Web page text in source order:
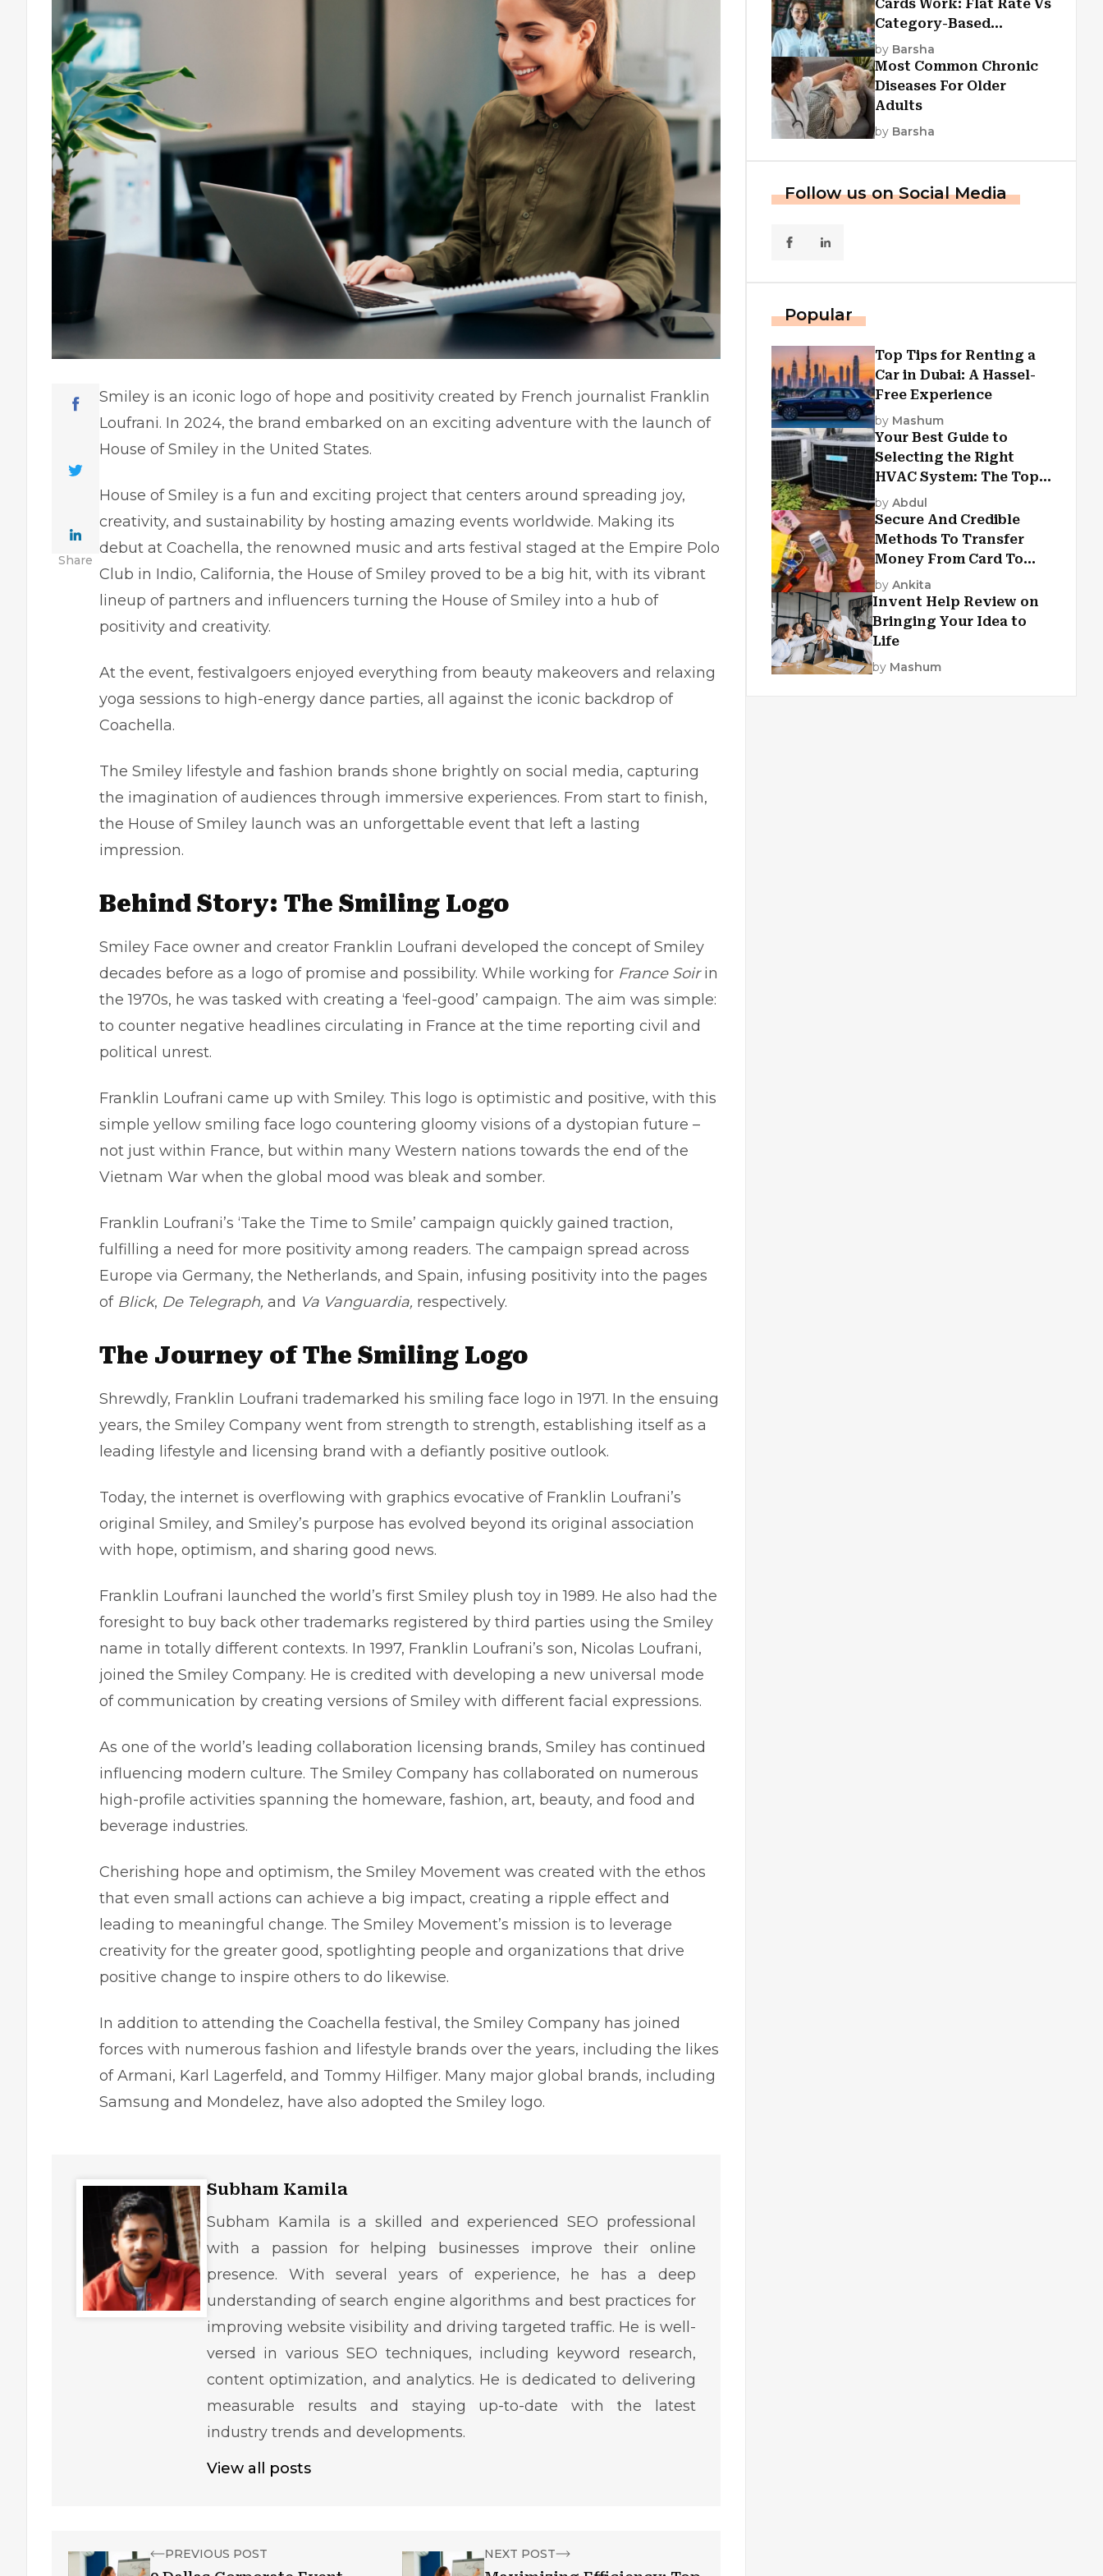
Share
Smiley is an iconic logo of hope and positivity created by French journalist Franklin
Loufrani. In 2024, the brand embarked on an exciting adventure with the launch of
House of Smiley in the United States.
House of Smiley is a fun and exciting project that centers around spreading joy,
creativity, and sustainability by hosting amazing events worldwide. Making its
debut at Coachella, the renowned music and arts festival staged at the Empire Polo
Club in Indio, California, the House of Smiley proved to be a big hit, with its vibrant
lineup of partners and influencers turning the House of Smiley into a hub of
positivity and creativity.
At the event, festivalgoers enjoyed everything from beauty makeovers and relaxing
yoga sessions to high-energy dance parties, all against the iconic backdrop of
Coachella.
The Smiley lifestyle and fashion brands shone brightly on social media, capturing
the imagination of audiences through immersive experiences. From start to finish,
the House of Smiley launch was an unforgettable event that left a lasting
impression.
Behind Story: The Smiling Logo
Smiley Face owner and creator Franklin Loufrani developed the concept of Smiley
decades before as a logo of promise and possibility. While working for France Soirin
the 1970s, he was tasked with creating a ‘feel-good’ campaign. The aim was simple:
to counter negative headlines circulating in France at the time reporting civil and
political unrest.
Franklin Loufrani came up with Smiley. This logo is optimistic and positive, with this
simple yellow smiling face logo countering gloomy visions of a dystopian future –
not just within France, but within many Western nations towards the end of the
Vietnam War when the global mood was bleak and somber.
Franklin Loufrani’s ‘Take the Time to Smile’ campaign quickly gained traction,
fulfilling a need for more positivity among readers. The campaign spread across
Europe via Germany, the Netherlands, and Spain, infusing positivity into the pages
of Blick, De Telegraph, and Va Vanguardia, respectively.
The Journey of The Smiling Logo
Shrewdly, Franklin Loufrani trademarked his smiling face logo in 1971. In the ensuing
years, the Smiley Company went from strength to strength, establishing itself as a
leading lifestyle and licensing brand with a defiantly positive outlook.
Today, the internet is overflowing with graphics evocative of Franklin Loufrani’s
original Smiley, and Smiley’s purpose has evolved beyond its original association
with hope, optimism, and sharing good news.
Franklin Loufrani launched the world’s first Smiley plush toy in 1989. He also had the
foresight to buy back other trademarks registered by third parties using the Smiley
name in totally different contexts. In 1997, Franklin Loufrani’s son, Nicolas Loufrani,
joined the Smiley Company. He is credited with developing a new universal mode
of communication by creating versions of Smiley with different facial expressions.
As one of the world’s leading collaboration licensing brands, Smiley has continued
influencing modern culture. The Smiley Company has collaborated on numerous
high-profile activities spanning the homeware, fashion, art, beauty, and food and
beverage industries.
Cherishing hope and optimism, the Smiley Movement was created with the ethos
that even small actions can achieve a big impact, creating a ripple effect and
leading to meaningful change. The Smiley Movement’s mission is to leverage
creativity for the greater good, spotlighting people and organizations that drive
positive change to inspire others to do likewise.
In addition to attending the Coachella festival, the Smiley Company has joined
forces with numerous fashion and lifestyle brands over the years, including the likes
of Armani, Karl Lagerfeld, and Tommy Hilfiger. Many major global brands, including
Samsung and Mondelez, have also adopted the Smiley logo.
Subham Kamila
Subham Kamila is a skilled and experienced SEO professional
with a passion for helping businesses improve their online
presence. With several years of experience, he has a deep
understanding of search engine algorithms and best practices for
improving website visibility and driving targeted traffic. He is well-
versed in various SEO techniques, including keyword research,
content optimization, and analytics. He is dedicated to delivering
measurable results and staying up-to-date with the latest
industry trends and developments.
View all posts
PREVIOUS POST NEXT POST
Cards Work: Flat Rate Vs
Category-Based
Cashback Explained
by Barsha
Most Common Chronic
Diseases For Older
Adults
by Barsha
Follow us on Social Media
Popular
Top Tips for Renting a
Car in Dubai: A Hassel-
Free Experience
by Mashum
Your Best Guide to
Selecting the Right
HVAC System: The Top
Criteria
by Abdul
Secure And Credible
Methods To Transfer
Money From Card To
Card
by Ankita
Invent Help Review on
Bringing Your Idea to
Life
by Mashum